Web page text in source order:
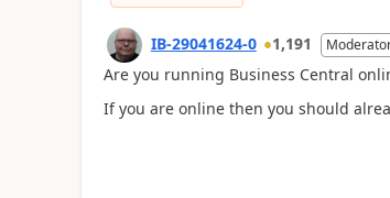
IB-29041624-0 1,191
Are you running Business Central
If you are online then you should